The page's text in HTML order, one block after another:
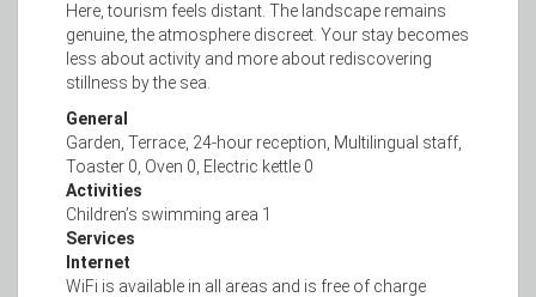
Here, tourism feels distant. The landscape remains
genuine, the atmosphere discreet. Your stay becomes
less about activity and more about rediscovering
stillness by the sea.
General
Garden, Terrace, 24-hour reception, Multilingual staff,
Toaster 0, Oven 0, Electric kettle 0
Activities
Children’s swimming area 1
Services
Internet
WiFi is available in all areas and is free of charge